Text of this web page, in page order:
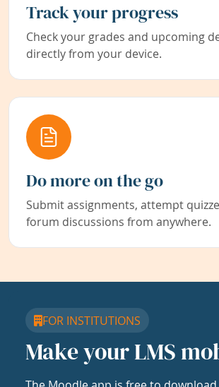
Track your progress
Check your grades and upcoming
directly from your device.
Do more on the go
Submit assignments, attempt
forum discussions from anywhere.
FOR INSTITUTIONS
Make your LMS